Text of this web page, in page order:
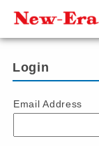
Login
Email Address